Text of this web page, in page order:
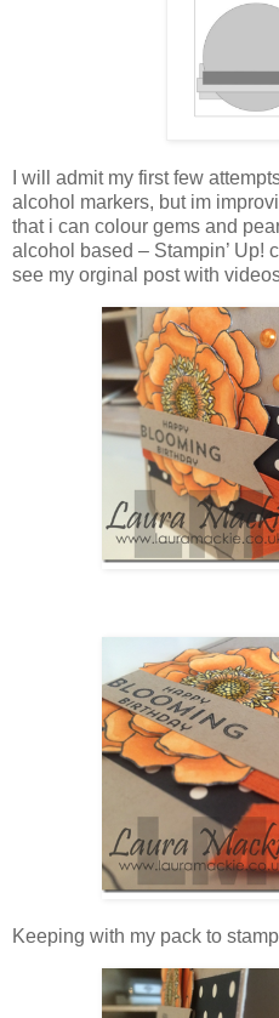
I will admit my first few
alcohol markers, but im
that i can colour gems and
alcohol based – Stampin’ Up!
see my orginal post with
Keeping with my pack to